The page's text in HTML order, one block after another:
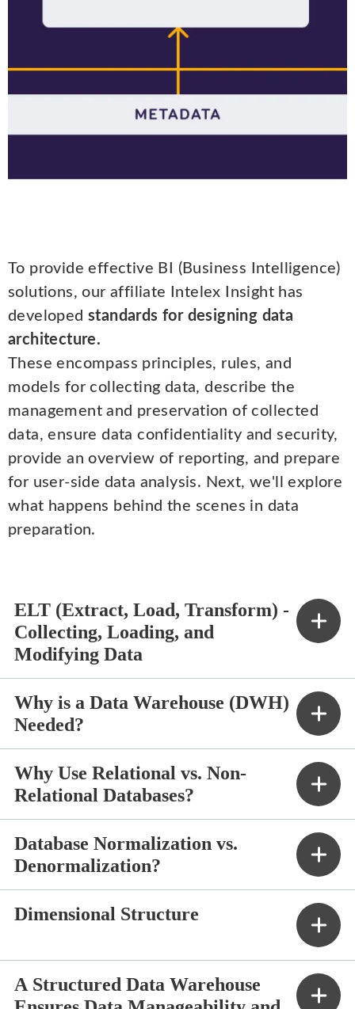
To provide effective BI (Business Intelligence)
solutions, our affiliate Intelex Insight has
developedstandards for designing data
architecture.
These encompass principles, rules, and
models for collecting data, describe the
management and preservation of collected
data, ensure data confidentiality and security,
provide an overview of reporting, and prepare
for user-side data analysis. Next, we'll explore
what happens behind the scenes in data
preparation.
ELT (Extract, Load, Transform) -
Collecting, Loading, and
Modifying Data
Why is a Data Warehouse (DWH)
Needed?
Why Use Relational vs. Non-
Relational Databases?
Database Normalization vs.
Denormalization?
Dimensional Structure
A Structured Data Warehouse